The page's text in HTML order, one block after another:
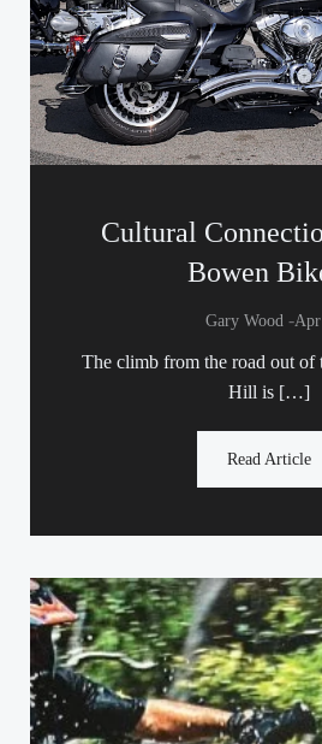
Cultural
Bowen
Gary Wood -
The climb from the road out of
Hill is […]
Read Article